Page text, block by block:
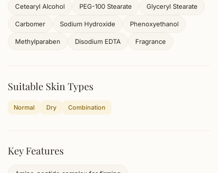
Cetearyl Alcohol PEG-100 Stearate Glyceryl Stearate
Carbomer Sodium Hydroxide Phenoxyethanol
Methylparaben Disodium EDTA Fragrance
Suitable Skin Types
Normal Dry Combination
Key Features